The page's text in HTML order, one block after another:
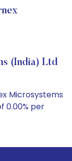
(India) Ltd
Microsystems
0.00% per